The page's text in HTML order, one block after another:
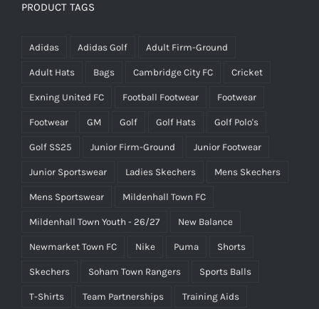
PRODUCT TAGS
Adidas Adidas Golf Adult Firm-Ground
Adult Hats Bags Cambridge City FC Cricket
Exning United FC Football Footwear Footwear
Footwear GM Golf Golf Hats Golf Polo's
Golf SS25 Junior Firm-Ground Junior Footwear
Junior Sportswear Ladies Skechers Mens Skechers
Mens Sportswear Mildenhall Town FC
Mildenhall Town Youth - 26/27 New Balance
Newmarket Town FC Nike Puma Shorts
Skechers Soham Town Rangers Sports Balls
T-Shirts Team Partnerships Training Aids